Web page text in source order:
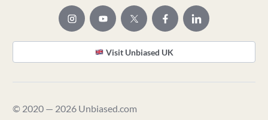
Visit Unbiased UK
© 2020 — 2026 Unbiased.com